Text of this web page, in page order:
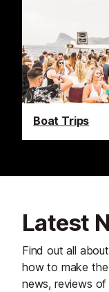
Boat Trips
Latest
Find out all
how to make
news, reviews